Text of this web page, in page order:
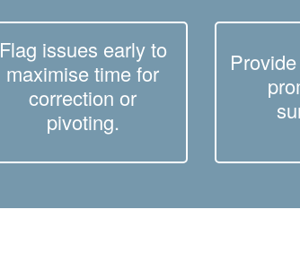
Flag issues early to
maximise time for
correction or
pivoting.